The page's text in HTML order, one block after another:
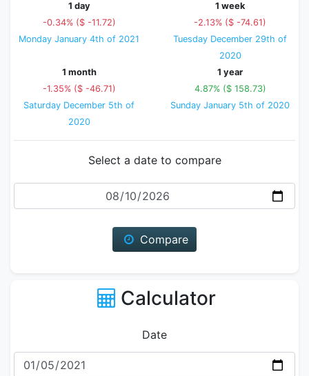
1 day
-0.34% ($ -11.72)
Monday January 4th of 2021
1 week
-2.13% ($ -74.61)
Tuesday December 29th of
2020
1 month
-1.35% ($ -46.71)
Saturday December 5th of
2020
1 year
4.87% ($ 158.73)
Sunday January 5th of 2020
Select a date to compare
Date
Compare
Calculator
Date